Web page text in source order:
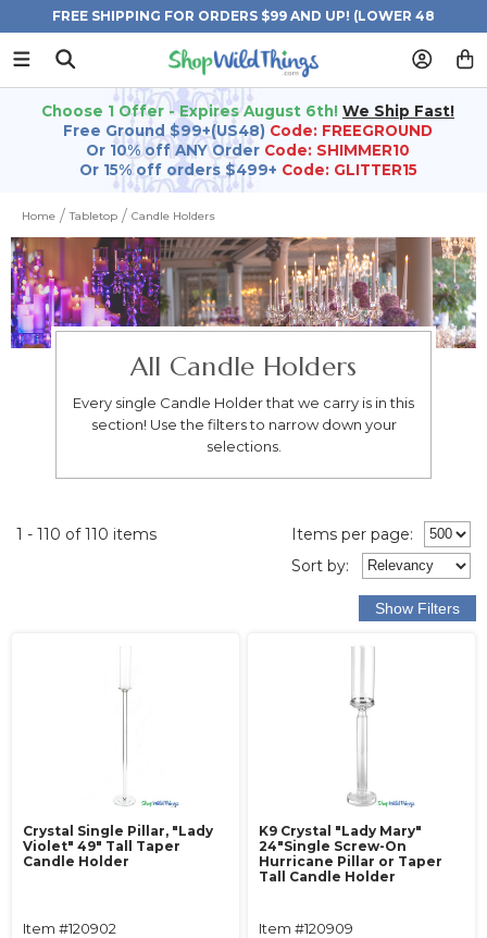
FREE SHIPPING FOR ORDERS $99 AND UP! (LOWER 48
STATES)
Choose 1 Offer - Expires August 6th! We Ship Fast!
Free Ground $99+(US48) Code: FREEGROUND
Or 10% off ANY Order Code: SHIMMER10
Or 15% off orders $499+ Code: GLITTER15
Home Tabletop Candle Holders
All Candle Holders
Every single Candle Holder that we carry is in this
section! Use the filters to narrow down your
selections.
1 - 110 of 110 items
Items per page:
Sort by:
Crystal Single Pillar, "Lady
Violet" 49" Tall Taper
Candle Holder
Item #120902
K9 Crystal "Lady Mary"
24"Single Screw-On
Hurricane Pillar or Taper
Tall Candle Holder
Item #120909